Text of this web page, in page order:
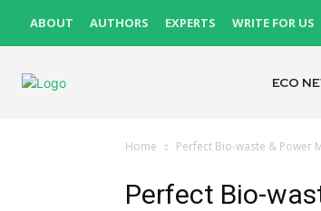
ABOUT AUTHORS EXPERTS WRITE FOR US
ECO
Home Perfect Bio-waste & Power
Perfect Bio-